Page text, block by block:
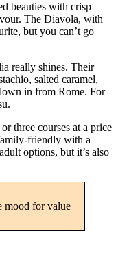
beauties with crisp
The Diavola, with
but you can’t go
really shines. Their
salted caramel,
in from Rome. For
three courses at a price
friendly with a
options, but it’s also
mood for value